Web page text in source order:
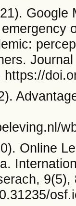
Google
https://
Online
9(5),